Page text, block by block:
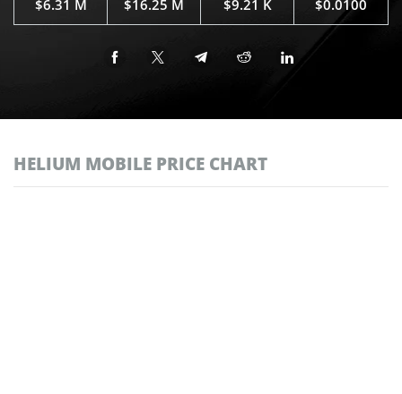
$6.31 M
$16.25 M
$9.21 K
$0.0100
HELIUM MOBILE PRICE CHART